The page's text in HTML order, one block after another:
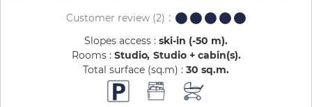
Customer review (2)
Slopes access : ski-in (-50 m)
Rooms : Studio Studio + cabin(s)
Total surface (sq.m) : 30 sq.m